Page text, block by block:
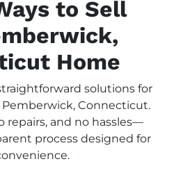
to Sell
Home
solutions for
Connecticut.
repairs, and no hassles—
process designed for